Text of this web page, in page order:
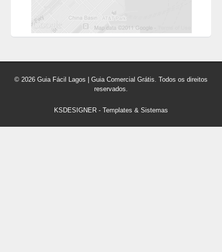
© 2026 Guia Fácil Lagos | Guia Comercial Grátis. Todos os direitos
reservados.
KSDESIGNER - Templates & Sistemas